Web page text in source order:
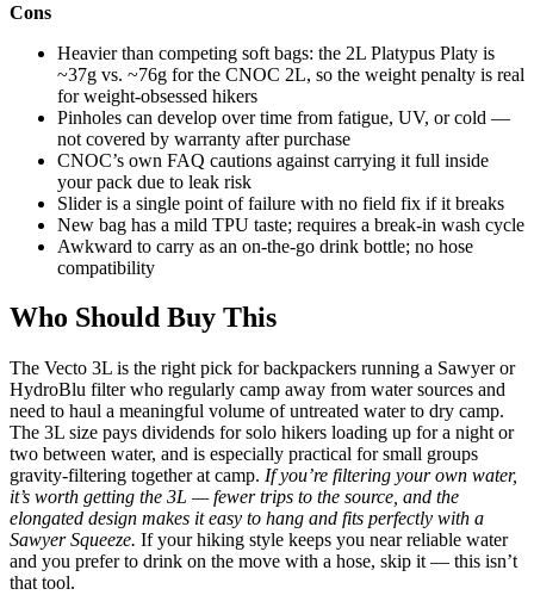
Cons
Heavier than competing soft bags: the 2L Platypus Platy is
~37g vs. ~76g for the CNOC 2L, so the weight penalty is real
for weight-obsessed hikers
Pinholes can develop over time from fatigue, UV, or cold —
not covered by warranty after purchase
CNOC’s own FAQ cautions against carrying it full inside
your pack due to leak risk
Slider is a single point of failure with no field fix if it breaks
New bag has a mild TPU taste; requires a break-in wash cycle
Awkward to carry as an on-the-go drink bottle; no hose
compatibility
Who Should Buy This
The Vecto 3L is the right pick for backpackers running a Sawyer or
HydroBlu filter who regularly camp away from water sources and
need to haul a meaningful volume of untreated water to dry camp.
The 3L size pays dividends for solo hikers loading up for a night or
two between water, and is especially practical for small groups
gravity-filtering together at camp. If you’re filtering your own water,
it’s worth getting the 3L — fewer trips to the source, and the
elongated design makes it easy to hang and fits perfectly with a
Sawyer Squeeze. If your hiking style keeps you near reliable water
and you prefer to drink on the move with a hose, skip it — this isn’t
that tool.